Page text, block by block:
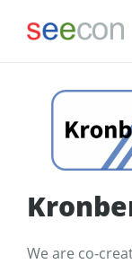
We are co-